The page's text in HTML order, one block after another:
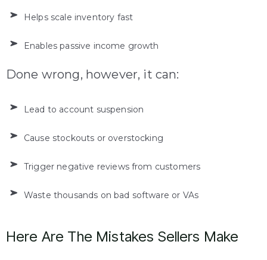
Helps scale inventory fast
Enables passive income growth
Done wrong, however, it can:
Lead to account suspension
Cause stockouts or overstocking
Trigger negative reviews from customers
Waste thousands on bad software or VAs
Here Are The Mistakes Sellers Make